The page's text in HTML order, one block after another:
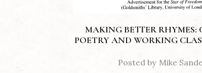
MAKING BETTER RHYMES:
POETRY AND WORKING
Posted by Mike